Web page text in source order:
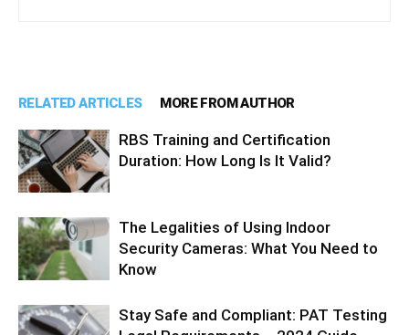
RELATED ARTICLES MORE FROM AUTHOR
RBS Training and Certification
Duration: How Long Is It Valid?
The Legalities of Using Indoor
Security Cameras: What You Need to
Know
Stay Safe and Compliant: PAT Testing